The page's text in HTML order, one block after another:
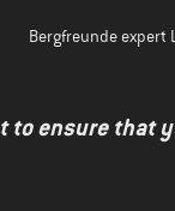
Bergfreunde expert
to ensure that